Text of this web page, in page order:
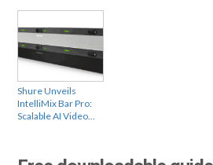
Shure Unveils
IntelliMix Bar Pro:
Scalable AI Video…